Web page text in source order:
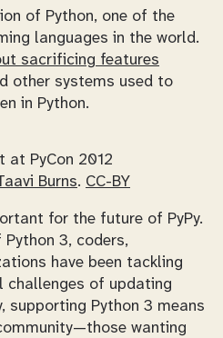
of Python, one of the
languages in the world.
sacrificing features
other systems used to
in Python.
at PyCon 2012
Burns. CC-BY
for the future of PyPy.
3, coders,
have been tackling
challenges of updating
supporting Python 3 means
wanting